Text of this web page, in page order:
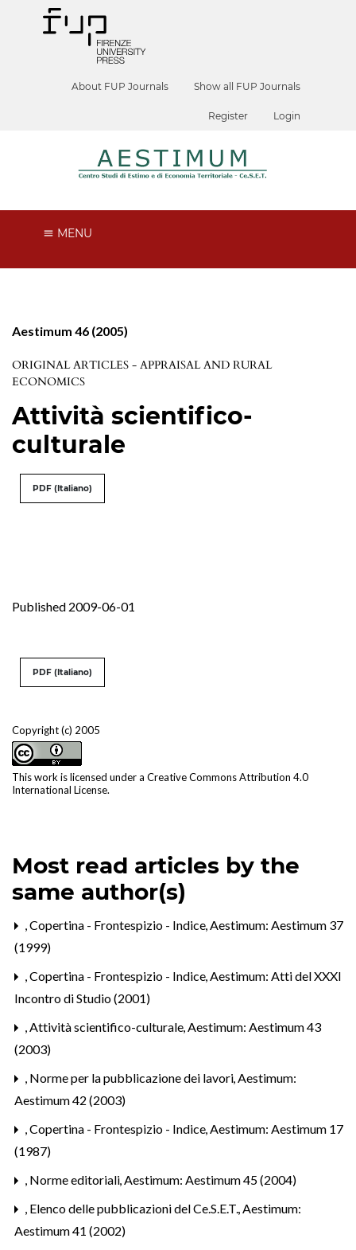
About FUP Journals Show all FUP Journals
Register Login
MENU
Aestimum 46 (2005)
ORIGINAL ARTICLES - APPRAISAL AND RURAL
ECONOMICS
Attività scientifico-
culturale
PDF (Italiano)
Published 2009-06-01
Copyright (c) 2005
This work is licensed under a Creative Commons Attribution 4.0
International License.
PDF (Italiano)
Most read articles by the
same author(s)
,Copertina - Frontespizio - Indice,Aestimum: Aestimum 37
(1999)
,Copertina - Frontespizio - Indice,Aestimum: Atti del XXXI
Incontro di Studio (2001)
,Attività scientifico-culturale,Aestimum: Aestimum 43
(2003)
, Norme per la pubblicazione dei lavori,Aestimum:
Aestimum 42 (2003)
,Copertina - Frontespizio - Indice,Aestimum: Aestimum 17
(1987)
, Norme editoriali,Aestimum: Aestimum 45 (2004)
, Elenco delle pubblicazioni del Ce.S.E.T.,Aestimum:
Aestimum 41 (2002)